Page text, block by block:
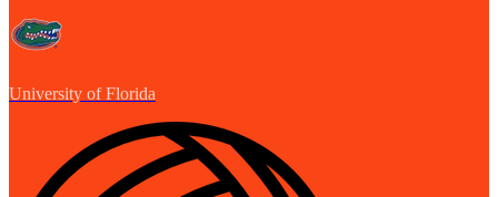
University of Florida